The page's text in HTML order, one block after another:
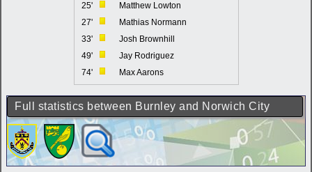
25'
Matthew Lowton
27'
Mathias Normann
33'
Josh Brownhill
49'
Jay Rodriguez
74'
Max Aarons
Full statistics between Burnley and Norwich City